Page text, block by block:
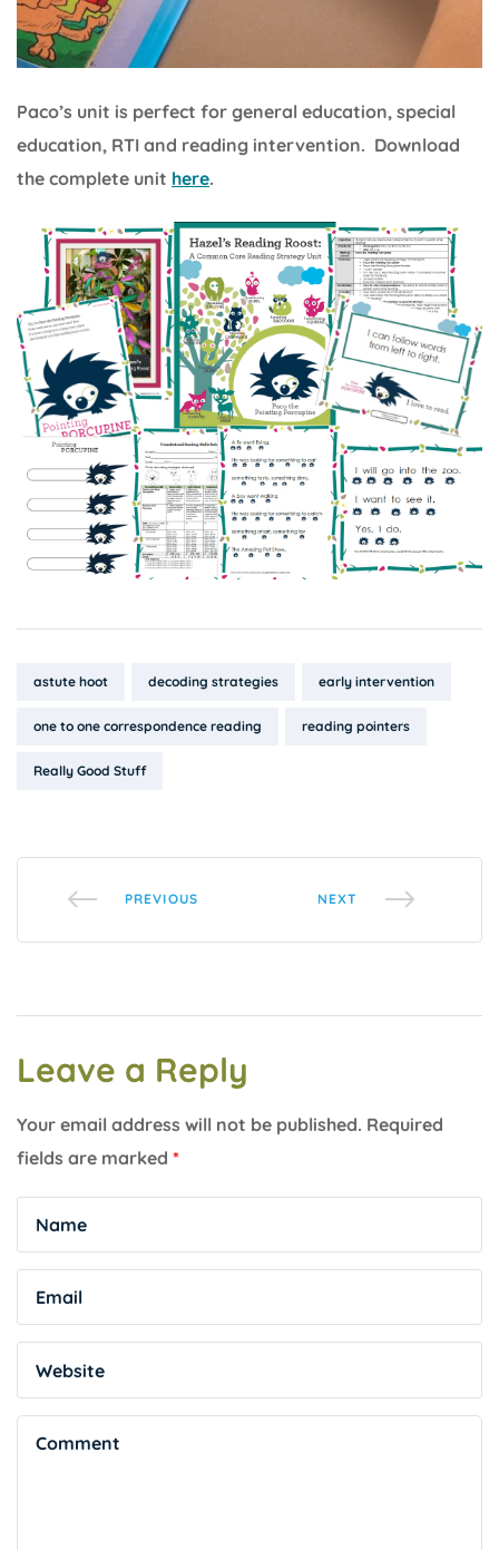
Paco’s unit is perfect for general education, special
education, RTI and reading intervention. Download
the complete unit here.
Tags:
astute hoot decoding strategies early intervention
one to one correspondence reading reading pointers
Really Good Stuff
PREVIOUS NEXT
Leave a Reply
Your email address will not be published. Required
fields are marked *